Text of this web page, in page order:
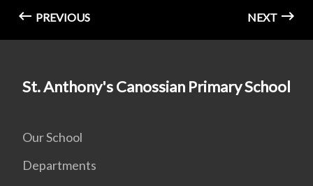
PREVIOUS NEXT
St. Anthony's Canossian Primary School
Our School
Departments